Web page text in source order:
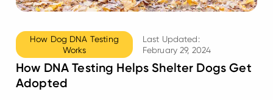
How Dog DNA Testing
Works
Last Updated:
February 29, 2024
How DNA Testing Helps Shelter Dogs Get
Adopted